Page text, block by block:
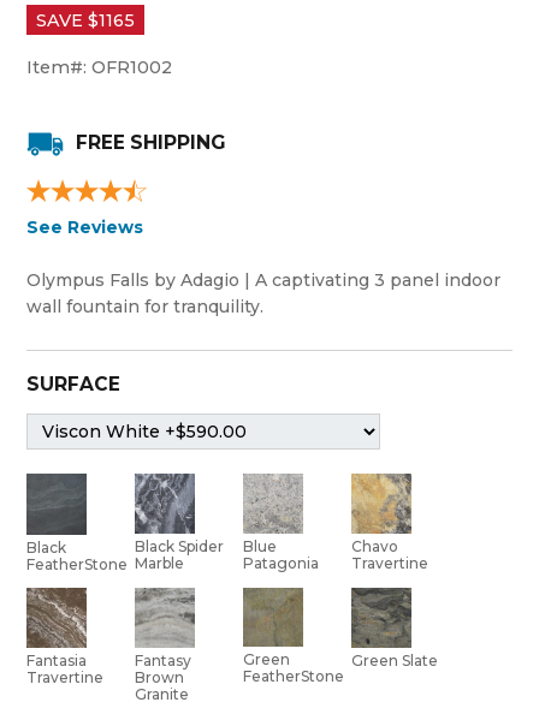
SAVE $1165
Item#:OFR1002
FREE SHIPPING
See Reviews
Olympus Falls by Adagio | A captivating 3 panel indoor
wall fountain for tranquility.
SURFACE
Black
FeatherStone
Black Spider
Marble
Blue
Patagonia
Chavo
Travertine
Fantasia
Travertine
Fantasy
Brown
Granite
Green
FeatherStone
Green Slate